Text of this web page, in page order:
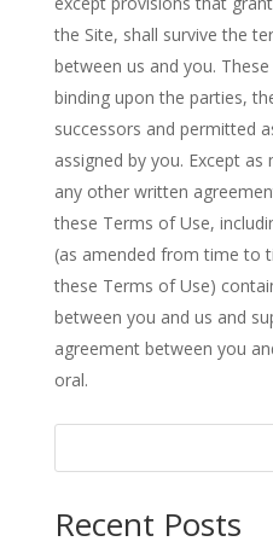
the Site, shall survive the
between us and you.
binding upon the parties,
successors and permitted
assigned by you. Except
any other written
these Terms of Use,
(as amended from time to
these Terms of Use)
between you and us and
agreement between you
oral.
Recent Posts